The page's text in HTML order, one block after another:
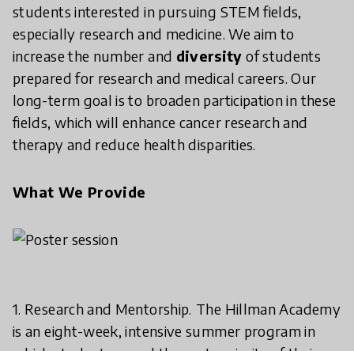
students interested in pursuing STEM fields,
especially research and medicine. We aim to
increase the number and diversityof students
prepared for research and medical careers. Our
long-term goal is to broaden participation in these
fields, which will enhance cancer research and
therapy and reduce health disparities.
What We Provide
1. Research and Mentorship. The Hillman Academy
is an eight-week, intensive summer program in